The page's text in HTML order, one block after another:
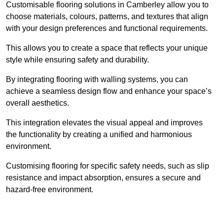
Customisable flooring solutions in Camberley allow you to
choose materials, colours, patterns, and textures that align
with your design preferences and functional requirements.
This allows you to create a space that reflects your unique
style while ensuring safety and durability.
By integrating flooring with walling systems, you can
achieve a seamless design flow and enhance your space’s
overall aesthetics.
This integration elevates the visual appeal and improves
the functionality by creating a unified and harmonious
environment.
Customising flooring for specific safety needs, such as slip
resistance and impact absorption, ensures a secure and
hazard-free environment.